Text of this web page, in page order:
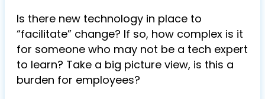
Is there new technology in place to
“facilitate” change? If so, how complex is it
for someone who may not be a tech expert
to learn? Take a big picture view, is this a
burden for employees?